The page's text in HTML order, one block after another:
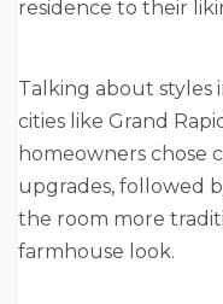
residence to their
Talking about styles
cities like Grand
homeowners chose
upgrades, followed
the room more
farmhouse look.